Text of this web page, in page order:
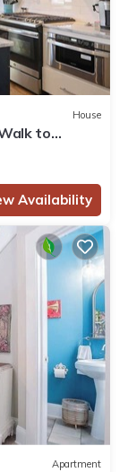
House
to
Availability
Apartment